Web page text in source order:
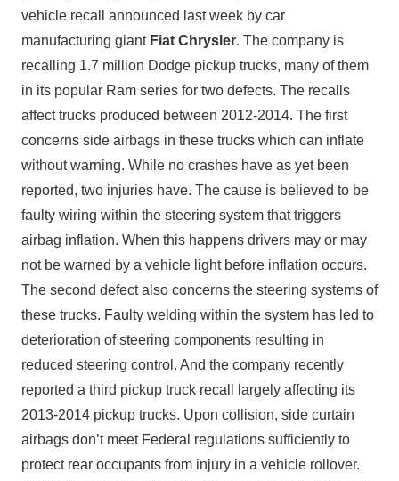
vehicle recall announced last week by car
manufacturing giant Fiat Chrysler. The company is
recalling 1.7 million Dodge pickup trucks, many of them
in its popular Ram series for two defects. The recalls
affect trucks produced between 2012-2014. The first
concerns side airbags in these trucks which can inflate
without warning. While no crashes have as yet been
reported, two injuries have. The cause is believed to be
faulty wiring within the steering system that triggers
airbag inflation. When this happens drivers may or may
not be warned by a vehicle light before inflation occurs.
The second defect also concerns the steering systems of
these trucks. Faulty welding within the system has led to
deterioration of steering components resulting in
reduced steering control. And the company recently
reported a third pickup truck recall largely affecting its
2013-2014 pickup trucks. Upon collision, side curtain
airbags don’t meet Federal regulations sufficiently to
protect rear occupants from injury in a vehicle rollover.